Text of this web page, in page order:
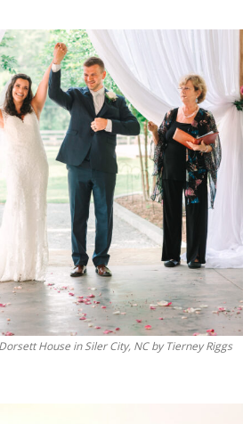
House in Siler City, NC by Tierney Riggs